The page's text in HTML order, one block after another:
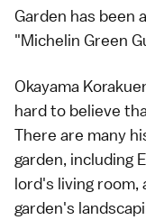
Garden has been
"Michelin Green
Okayama
hard to believe
There are many
garden, including
lord's living room,
garden's